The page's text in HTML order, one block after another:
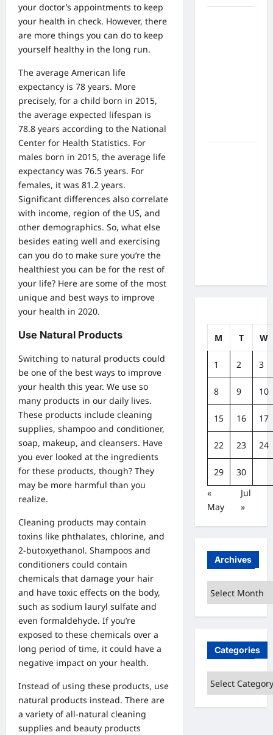
your doctor’s appointments to keep
your health in check. However, there
are more things you can do to keep
yourself healthy in the long run.
The average American life
expectancy is 78 years. More
precisely, for a child born in 2015,
the average expected lifespan is
78.8 years according to the National
Center for Health Statistics. For
males born in 2015, the average life
expectancy was 76.5 years. For
females, it was 81.2 years.
Significant differences also correlate
with income, region of the US, and
other demographics. So, what else
besides eating well and exercising
can you do to make sure you’re the
healthiest you can be for the rest of
your life? Here are some of the most
unique and best ways to improve
your health in 2020.
Use Natural Products
Switching to natural products could
be one of the best ways to improve
your health this year. We use so
many products in our daily lives.
These products include cleaning
supplies, shampoo and conditioner,
soap, makeup, and cleansers. Have
you ever looked at the ingredients
for these products, though? They
may be more harmful than you
realize.
Cleaning products may contain
toxins like phthalates, chlorine, and
2-butoxyethanol. Shampoos and
conditioners could contain
chemicals that damage your hair
and have toxic effects on the body,
such as sodium lauryl sulfate and
even formaldehyde. If you’re
exposed to these chemicals over a
long period of time, it could have a
negative impact on your health.
Instead of using these products, use
natural products instead. There are
a variety of all-natural cleaning
supplies and beauty products
M T W
1 2 3
8 9 10
15 16 17
22 23 24
29
30
«
May
Jul
»
Archives
Archives
Categories
Categories